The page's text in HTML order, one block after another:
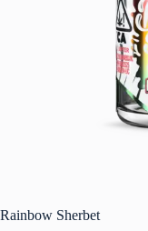
Rainbow Sherbet